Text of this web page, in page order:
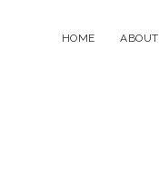
HOME ABOUT